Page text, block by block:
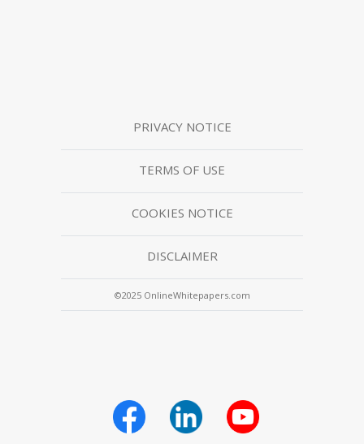
PRIVACY NOTICE
TERMS OF USE
COOKIES NOTICE
DISCLAIMER
©2025 OnlineWhitepapers.com